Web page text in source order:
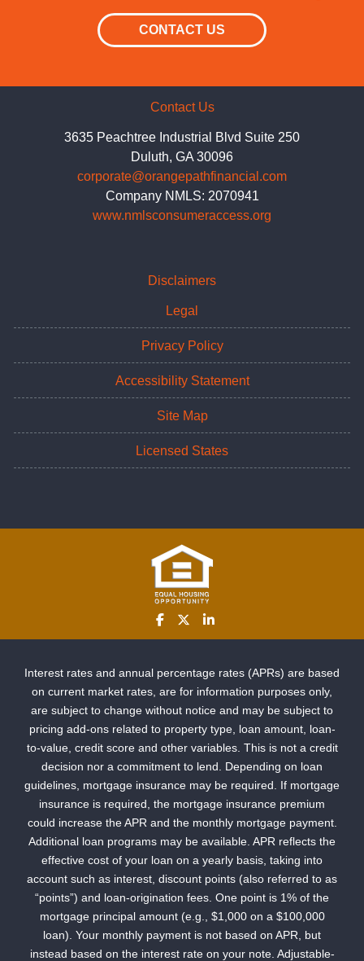
CONTACT US
Contact Us
3635 Peachtree Industrial Blvd Suite 250
Duluth, GA 30096
corporate@orangepathfinancial.com
Company NMLS: 2070941
www.nmlsconsumeraccess.org
Disclaimers
Legal
Privacy Policy
Accessibility Statement
Site Map
Licensed States
Interest rates and annual percentage rates (APRs) are based
on current market rates, are for information purposes only,
are subject to change without notice and may be subject to
pricing add-ons related to property type, loan amount, loan-
to-value, credit score and other variables. This is not a credit
decision nor a commitment to lend. Depending on loan
guidelines, mortgage insurance may be required. If mortgage
insurance is required, the mortgage insurance premium
could increase the APR and the monthly mortgage payment.
Additional loan programs may be available. APR reflects the
effective cost of your loan on a yearly basis, taking into
account such as interest, discount points (also referred to as
“points”) and loan-origination fees. One point is 1% of the
mortgage principal amount (e.g., $1,000 on a $100,000
loan). Your monthly payment is not based on APR, but
instead based on the interest rate on your note. Adjustable-